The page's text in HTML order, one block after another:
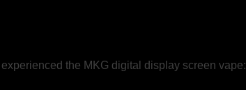
the MKG digital display screen vape: